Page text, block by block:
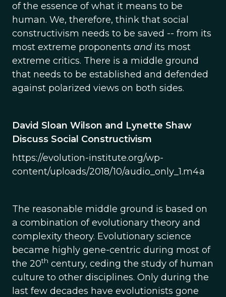
of the essence of what it means to be
human. We, therefore, think that social
constructivism needs to be saved -- from its
most extreme proponents and its most
extreme critics. There is a middle ground
that needs to be established and defended
against polarized views on both sides.
David Sloan Wilson and Lynette Shaw
Discuss Social Constructivism
https://evolution-institute.org/wp-
content/uploads/2018/10/audio_only_1.m4a
The reasonable middle ground is based on
a combination of evolutionary theory and
complexity theory. Evolutionary science
became highly gene-centric during most of
the 20th century, ceding the study of human
culture to other disciplines. Only during the
last few decades have evolutionists gone